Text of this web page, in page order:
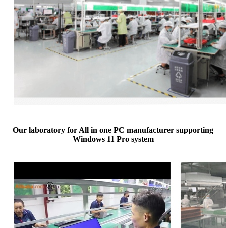
Our laboratory for All in one PC manufacturer supporting
Windows 11 Pro system